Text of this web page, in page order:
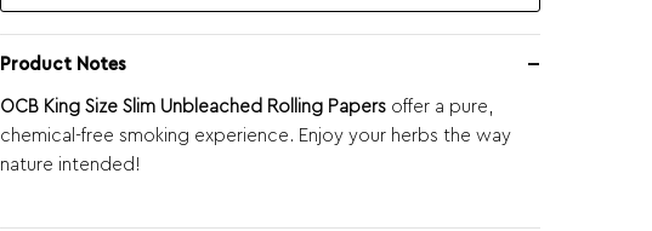
Product Notes
OCB King Size Slim Unbleached Rolling Papers offer a pure,
chemical-free smoking experience. Enjoy your herbs the way
nature intended!